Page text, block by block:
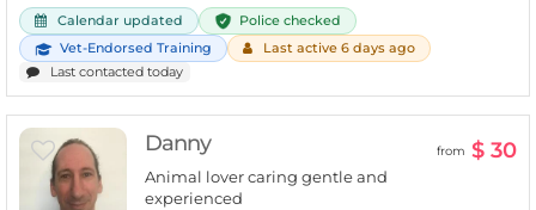
Calendar updated
Police checked
Vet-Endorsed Training
Last active 6 days ago
Last contacted today
Danny from $ 30
Animal lover caring gentle and
experienced